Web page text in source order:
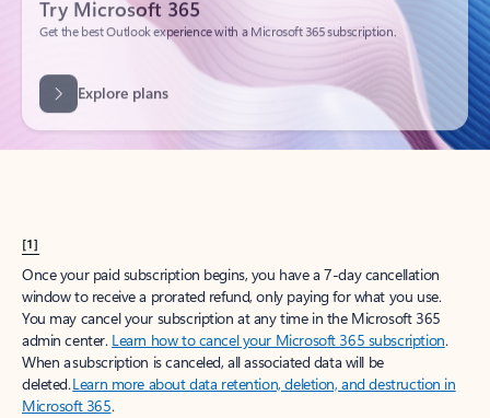
[1]
Once your paid subscription begins, you have a 7-day cancellation
window to receive a prorated refund, only paying for what you use.
You may cancel your subscription at any time in the Microsoft 365
admin center. Learn how to cancel your Microsoft 365 subscription.
When a subscription is canceled, all associated data will be
deleted.Learn more about data retention, deletion, and destruction in
Microsoft 365.